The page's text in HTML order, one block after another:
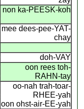
non ka-PEESK-koh
mee dees-pee-YAT-
chay
doh-VAY
oon rees toh-
RAHN-tay
oo-nah trah-toar-
RHEE-yah
oon ohst-air-EE-yah